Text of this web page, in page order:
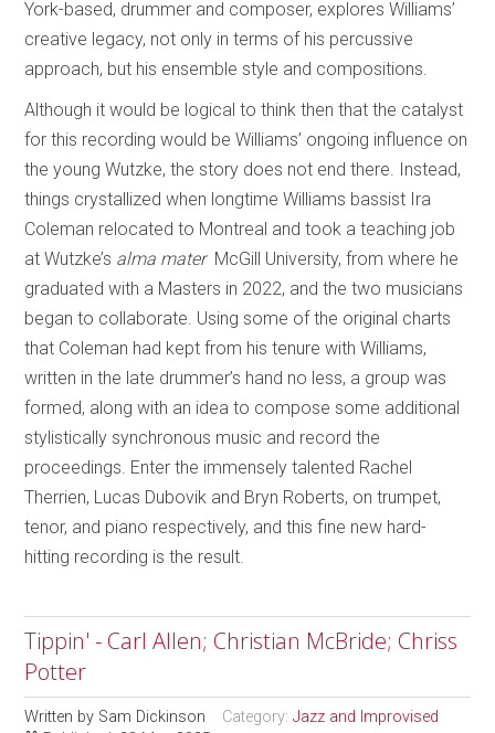
York-based, drummer and composer, explores Williams’
creative legacy, not only in terms of his percussive
approach, but his ensemble style and compositions.
Although it would be logical to think then that the catalyst
for this recording would be Williams’ ongoing influence on
the young Wutzke, the story does not end there. Instead,
things crystallized when longtime Williams bassist Ira
Coleman relocated to Montreal and took a teaching job
at Wutzke’s alma materMcGill University, from where he
graduated with a Masters in 2022, and the two musicians
began to collaborate. Using some of the original charts
that Coleman had kept from his tenure with Williams,
written in the late drummer’s hand no less, a group was
formed, along with an idea to compose some additional
stylistically synchronous music and record the
proceedings. Enter the immensely talented Rachel
Therrien, Lucas Dubovik and Bryn Roberts, on trumpet,
tenor, and piano respectively, and this fine new hard-
hitting recording is the result.
Tippin' - Carl Allen; Christian McBride; Chriss
Potter
Written by Sam Dickinson Category:Jazz and Improvised